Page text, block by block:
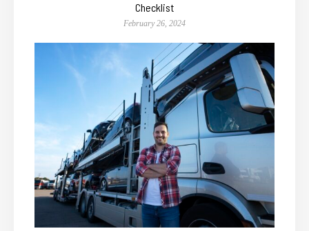
Checklist
February 26, 2024